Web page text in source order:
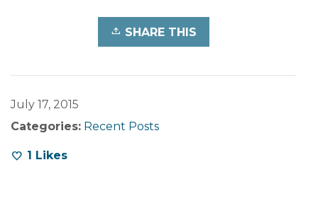
SHARE THIS
July 17, 2015
Categories: Recent Posts
1 Likes